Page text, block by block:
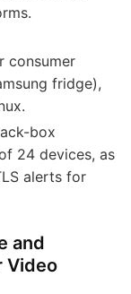
consumer
fridge),
box
24 devices, as
alerts for
and
Video